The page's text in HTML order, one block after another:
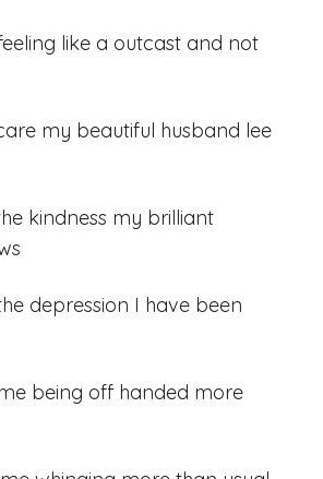
like a outcast and not
my beautiful husband lee
kindness my brilliant
depression I have been
being off handed more